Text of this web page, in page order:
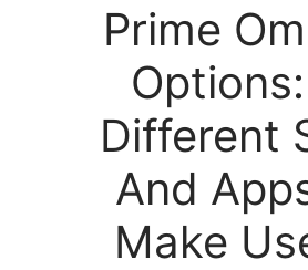
Prime
Different
And
Make